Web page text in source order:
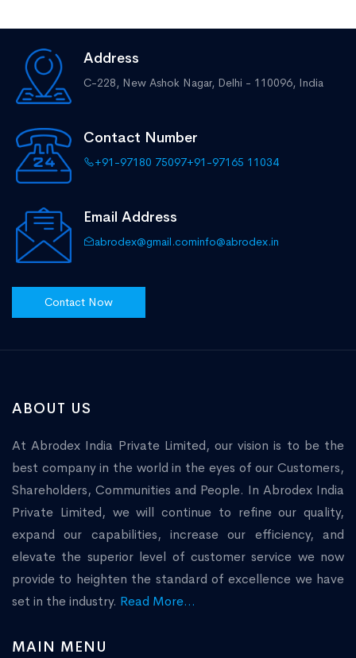
Address
C-228, New Ashok Nagar, Delhi - 110096, India
Contact Number
+91-97180 75097+91-97165 11034
Email Address
abrodex@gmail.cominfo@abrodex.in
Contact Now
ABOUT US
At Abrodex India Private Limited, our vision is to be the
best company in the world in the eyes of our Customers,
Shareholders, Communities and People. In Abrodex India
Private Limited, we will continue to refine our quality,
expand our capabilities, increase our efficiency, and
elevate the superior level of customer service we now
provide to heighten the standard of excellence we have
set in the industry. Read More...
MAIN MENU